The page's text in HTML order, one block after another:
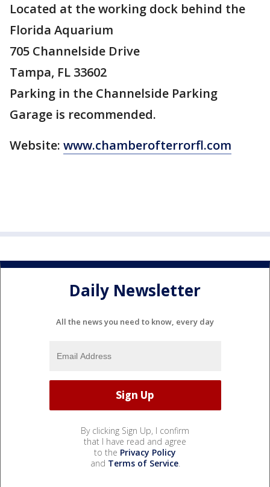
Located at the working dock behind the
Florida Aquarium
705 Channelside Drive
Tampa, FL 33602
Parking in the Channelside Parking
Garage is recommended.
Website: www.chamberofterrorfl.com
Daily Newsletter
All the news you need to know, every day
By clicking Sign Up, I confirm
that I have read and agree
to the Privacy Policy
and Terms of Service.